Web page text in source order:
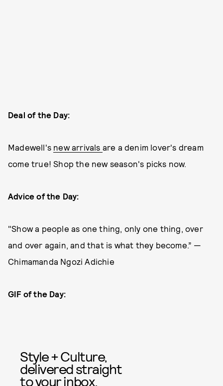
Deal of the Day:
Madewell's new arrivals are a denim lover's dream
come true! Shop the new season's picks now.
Advice of the Day:
"Show a people as one thing, only one thing, over
and over again, and that is what they become.” —
Chimamanda Ngozi Adichie
GIF of the Day:
Style + Culture,
delivered straight
to your inbox.